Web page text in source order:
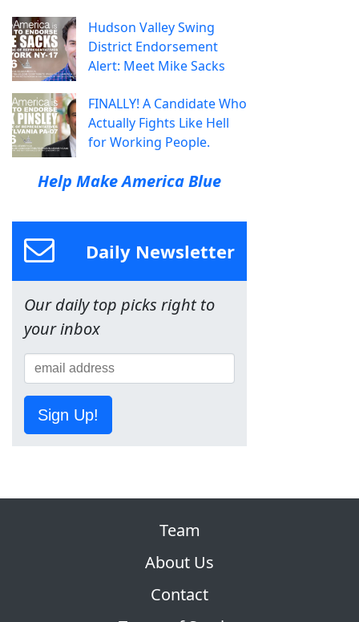
Hudson Valley Swing
District Endorsement
Alert: Meet Mike Sacks
FINALLY! A Candidate Who
Actually Fights Like Hell
for Working People.
Help Make America Blue
Daily Newsletter
Our daily top picks right to
your inbox
Sign Up!
Team
About Us
Contact